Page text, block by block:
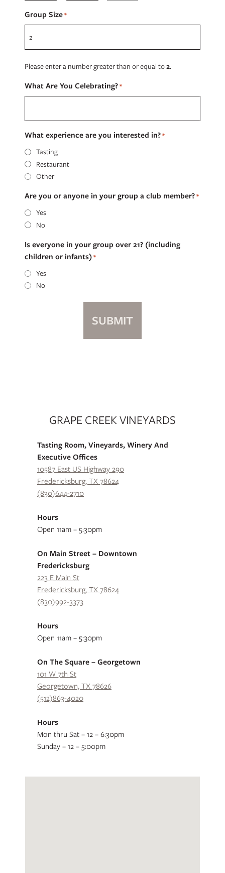
Group Size*
Please enter a number greater than or equal to2.
What Are You Celebrating?*
What experience are you interested in?*
Tasting
Restaurant
Other
Are you or anyone in your group a club member?*
Yes
No
Is everyone in your group over 21? (including
children or infants)*
Yes
No
GRAPE CREEK VINEYARDS
Tasting Room, Vineyards, Winery And
Executive Offices
10587 East US Highway 290
Fredericksburg, TX 78624
(830)644-2710
Hours
Open 11am – 5:30pm
On Main Street – Downtown
Fredericksburg
223 E Main St
Fredericksburg, TX 78624
(830)992-3373
Hours
Open 11am – 5:30pm
On The Square – Georgetown
101 W 7th St
Georgetown, TX 78626
(512)863-4020
Hours
Mon thru Sat – 12 – 6:30pm
Sunday – 12 – 5:00pm